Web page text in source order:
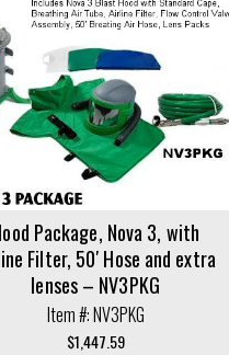
Package, Nova 3, with
Filter, 50′ Hose and extra
lenses – NV3PKG
Item #: NV3PKG
$1,447.59